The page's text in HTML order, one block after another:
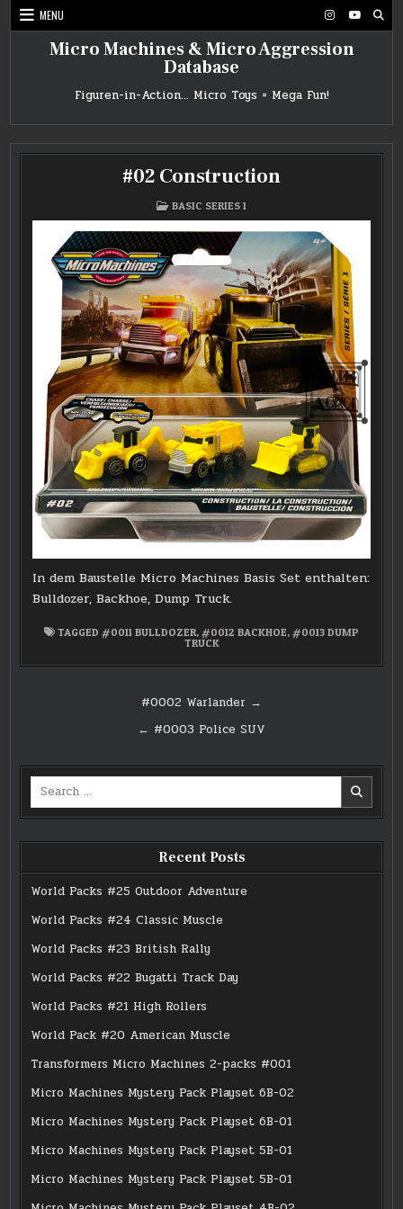
Skip
to
MENU
Micro Machines & Micro Aggression
Database
Figuren-in-Action… Micro Toys = Mega Fun!
#02 Construction
POSTED
BASIC SERIES 1
In dem Baustelle Micro Machines Basis Set enthalten:
Bulldozer, Backhoe, Dump Truck.
TAGGED #0011 BULLDOZER, #0012 BACKHOE, #0013 DUMP
TRUCK
navigation
#0002 Warlander →
← #0003 Police SUV
Search
Recent Posts
World Packs #25 Outdoor Adventure
World Packs #24 Classic Muscle
World Packs #23 British Rally
World Packs #22 Bugatti Track Day
World Packs #21 High Rollers
World Pack #20 American Muscle
Transformers Micro Machines 2-packs #001
Micro Machines Mystery Pack Playset 6B-02
Micro Machines Mystery Pack Playset 6B-01
Micro Machines Mystery Pack Playset 5B-01
Micro Machines Mystery Pack Playset 5B-01